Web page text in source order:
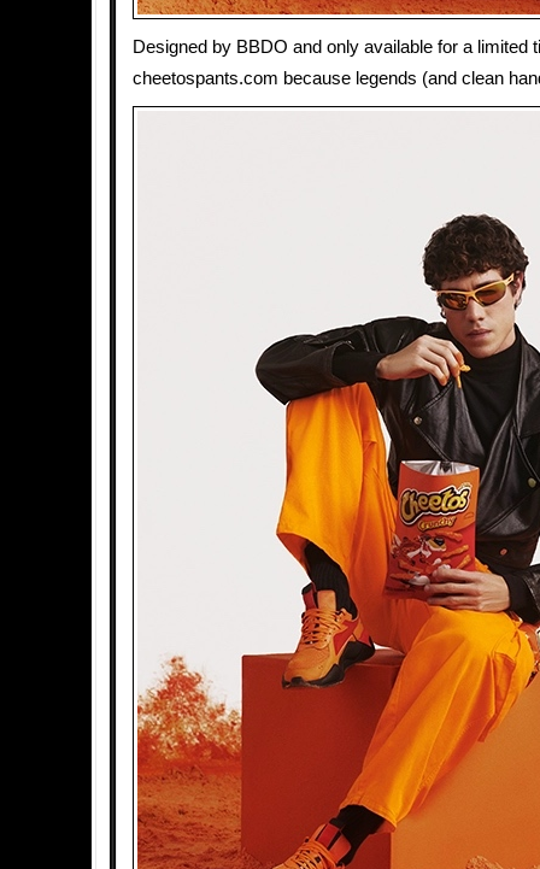
Designed by BBDO and only available for a limited
cheetospants.com because legends (and clean